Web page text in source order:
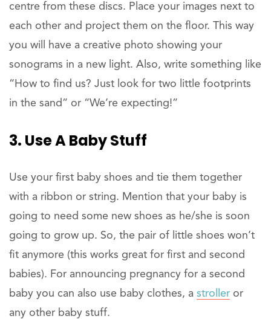
centre from these discs. Place your images next to
each other and project them on the floor. This way
you will have a creative photo showing your
sonograms in a new light. Also, write something like
“How to find us? Just look for two little footprints
in the sand” or “We’re expecting!”
3. Use A Baby Stuff
Use your first baby shoes and tie them together
with a ribbon or string. Mention that your baby is
going to need some new shoes as he/she is soon
going to grow up. So, the pair of little shoes won’t
fit anymore (this works great for first and second
babies). For announcing pregnancy for a second
baby you can also use baby clothes, a stroller or
any other baby stuff.